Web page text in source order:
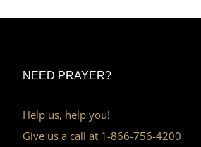
NEED PRAYER?
Help us, help you!
Give us a call at 1-866-756-4200